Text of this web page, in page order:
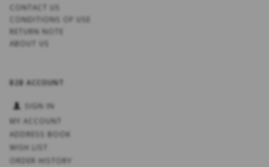
CONTACT US
CONDITIONS OF USE
RETURN NOTE
ABOUT US
B2B ACCOUNT
SIGN IN
MY ACCOUNT
ADDRESS BOOK
WISH LIST
ORDER HISTORY